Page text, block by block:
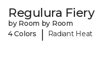
Regulura Fiery
by Room by Room
4 Colors
| Radiant Heat